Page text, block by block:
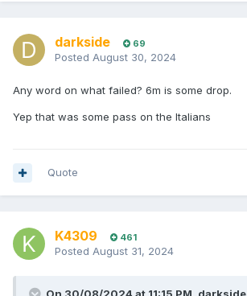
darkside 69
Posted August 30, 2024
Any word on what failed? 6m is some drop.
Yep that was some pass on the Italians
Quote
K4309 461
Posted August 31, 2024